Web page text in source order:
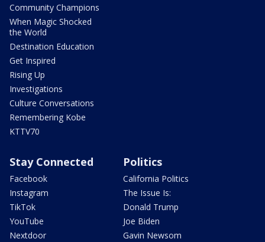
Community Champions
When Magic Shocked
the World
Destination Education
Get Inspired
Rising Up
Investigations
Culture Conversations
Remembering Kobe
KTTV70
Stay Connected
Facebook
Instagram
TikTok
YouTube
Nextdoor
Politics
California Politics
The Issue Is:
Donald Trump
Joe Biden
Gavin Newsom